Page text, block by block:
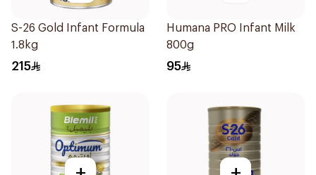
S-26 Gold Infant Formula
1.8kg
215
Humana PRO Infant Milk
800g
95